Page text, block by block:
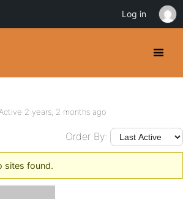
Active 2 years, 2 months ago
Order By:
sites found.
Log in